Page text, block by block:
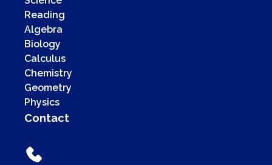
Reading
Algebra
Biology
Calculus
Chemistry
Geometry
Physics
Contact